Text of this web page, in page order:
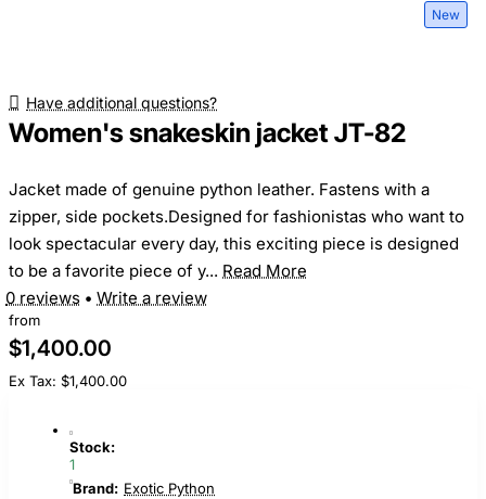
New
Have additional questions?
Women's snakeskin jacket JT-82
Jacket made of genuine python leather. Fastens with a
zipper, side pockets.Designed for fashionistas who want to
look spectacular every day, this exciting piece is designed
to be a favorite piece of y... Read More
0 reviews • Write a review
from
$1,400.00
Ex Tax: $1,400.00
Stock:
1
Brand: Exotic Python